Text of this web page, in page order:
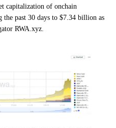
capitalization of onchain
past 30 days to $7.34 billion as
RWA.xyz.